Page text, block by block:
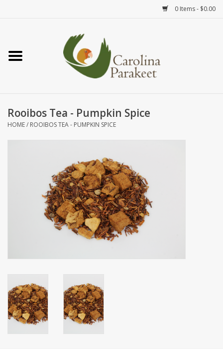
0 Items - $0.00
Home
Rooibos Tea - Pumpkin Spice
HOME/ ROOIBOS TEA - PUMPKIN SPICE